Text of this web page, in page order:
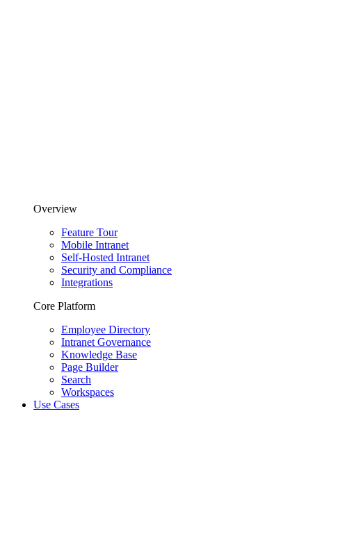
Overview
Feature Tour
Mobile Intranet
Self-Hosted Intranet
Security and Compliance
Integrations
Core Platform
Employee Directory
Intranet Governance
Knowledge Base
Page Builder
Search
Workspaces
Use Cases